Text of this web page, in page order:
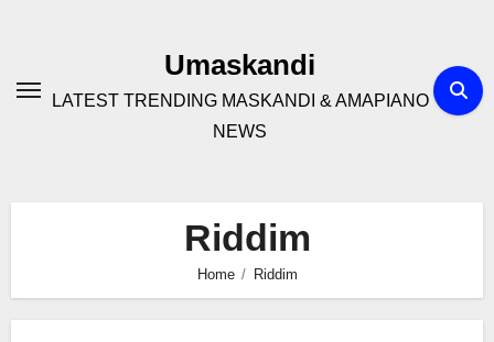
Umaskandi
LATEST TRENDING MASKANDI & AMAPIANO
NEWS
Riddim
Home Riddim